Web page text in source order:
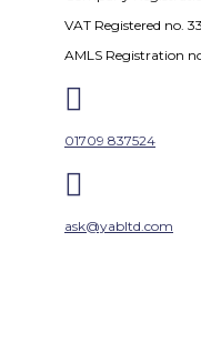
VAT Registered no.
AMLS Registration

01709 837524

ask@yabltd.com